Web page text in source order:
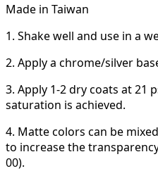
Made in Taiwan
1. Shake well and use in a
2. Apply a chrome/silver
3. Apply 1-2 dry coats at 21
saturation is achieved.
4. Matte colors can be
to increase the
00).